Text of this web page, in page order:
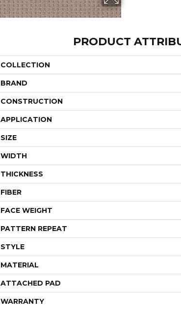
PRODUCT
COLLECTION
BRAND
CONSTRUCTION
APPLICATION
SIZE
WIDTH
THICKNESS
FIBER
FACE WEIGHT
PATTERN REPEAT
STYLE
MATERIAL
ATTACHED PAD
WARRANTY